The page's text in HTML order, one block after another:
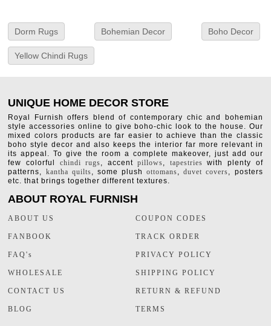
Dorm Rugs Bohemian Decor Boho Decor
Yellow Chindi Rugs
UNIQUE HOME DECOR STORE
Royal Furnish offers blend of contemporary chic and bohemian
style accessories online to give boho-chic look to the house. Our
mixed colors products are far easier to achieve than the classic
boho style decor and also keeps the interior far more relevant in
its appeal. To give the room a complete makeover, just add our
few colorful chindi rugs, accentpillows, tapestries with plenty of
patterns, kantha quilts, some plushottomans,duvet covers, posters
etc. that brings together different textures.
ABOUT ROYAL FURNISH
ABOUT US
FANBOOK
FAQ's
WHOLESALE
CONTACT US
BLOG
COUPON CODES
TRACK ORDER
PRIVACY POLICY
SHIPPING POLICY
RETURN & REFUND
TERMS